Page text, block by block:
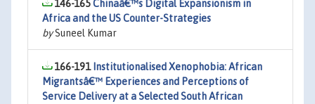
146-165Chinaâ€™s Digital Expansionism in
Africa and the US Counter-Strategies
bySuneel Kumar
166-191 Institutionalised Xenophobia: African
Migrantsâ€™ Experiences and Perceptions of
Service Delivery at a Selected South African